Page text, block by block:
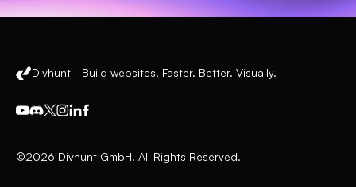
Divhunt - Build websites. Faster. Better. Visually.
©2026 Divhunt GmbH. All Rights Reserved.